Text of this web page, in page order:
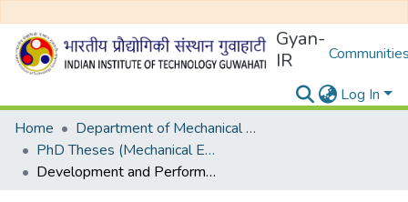
Gyan-
IR
Log In
Home
Department of Mechanical Engineering
PhD Theses (Mechanical Engineering)
Development and Performance Investigation of a Biomass-fired grain dryer Coupled with Solar Air Heaters